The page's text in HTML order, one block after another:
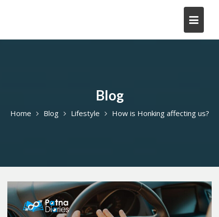
Blog
Home Blog Lifestyle How is Honking affecting us?